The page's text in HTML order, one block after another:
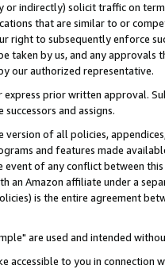
indirectly) solicit traffic on
that are similar to or
to subsequently enforce
by us, and any approvals
our authorized representative.
prior written approval.
and assigns.
of all policies,
and features made
of any conflict between
an Amazon affiliate under a
is the entire agreement
are used and intended
to you in connection